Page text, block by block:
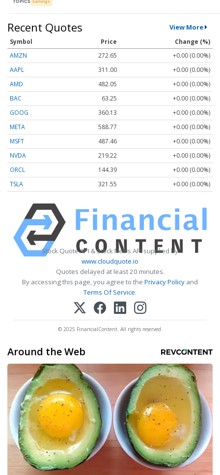
TOPICS Earnings
Recent Quotes View More
Symbol Price
Change (%)
AMZN
272.65
+0.00 (0.00%)
AAPL
311.00
+0.00 (0.00%)
AMD
482.05
+0.00 (0.00%)
BAC
63.25
+0.00 (0.00%)
GOOG
360.13
+0.00 (0.00%)
META
588.77
+0.00 (0.00%)
MSFT
487.46
+0.00 (0.00%)
NVDA
219.22
+0.00 (0.00%)
ORCL
144.39
+0.00 (0.00%)
TSLA
321.55 +0.00 (0.00%)
Stock Quote API & Stock News API supplied by
www.cloudquote.io
Quotes delayed at least 20 minutes.
By accessing this page, you agree to the Privacy Policy and
Terms Of Service.
© 2025 FinancialContent. All rights reserved.
Around the Web